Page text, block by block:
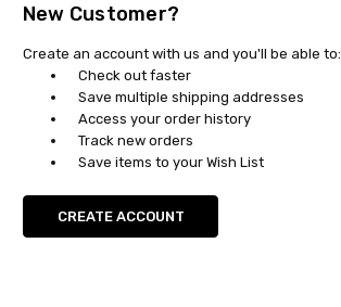
New Customer?
Create an account with us and you'll be able to:
Check out faster
Save multiple shipping addresses
Access your order history
Track new orders
Save items to your Wish List
CREATE ACCOUNT